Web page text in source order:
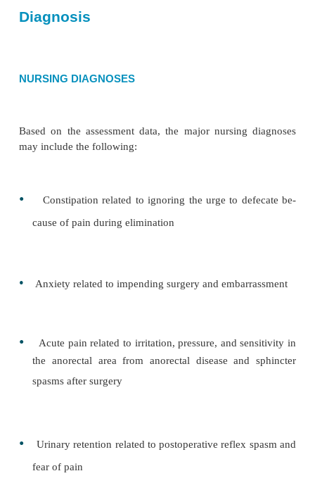
characteristics of itching, burning, or pain.
from the rectum? How much? How frequently?
history (including fiber in-take), the amount of
activity levels, and occupation (especially one
inspection of the stool for blood or mucus and
Diagnosis
NURSING DIAGNOSES
may include the following: